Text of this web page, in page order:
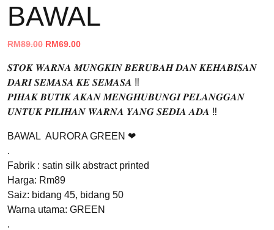
BAWAL
RM89.00 Original
was:
RM89.00.
RM69.00Current
is:
RM69.00.
𝑺𝑻𝑶𝑲 𝑾𝑨𝑹𝑵𝑨 𝑴𝑼𝑵𝑮𝑲𝑰𝑵 𝑩𝑬𝑹𝑼𝑩𝑨𝑯 𝑫𝑨𝑵 𝑲𝑬𝑯𝑨𝑩𝑰𝑺𝑨𝑵
𝑫𝑨𝑹𝑰 𝑺𝑬𝑴𝑨𝑺𝑨 𝑲𝑬 𝑺𝑬𝑴𝑨𝑺𝑨 ‼️
𝑷𝑰𝑯𝑨𝑲 𝑩𝑼𝑻𝑰𝑲 𝑨𝑲𝑨𝑵 𝑴𝑬𝑵𝑮𝑯𝑼𝑩𝑼𝑵𝑮𝑰 𝑷𝑬𝑳𝑨𝑵𝑮𝑮𝑨𝑵
𝑼𝑵𝑻𝑼𝑲 𝑷𝑰𝑳𝑰𝑯𝑨𝑵 𝑾𝑨𝑹𝑵𝑨 𝒀𝑨𝑵𝑮 𝑺𝑬𝑫𝑰𝑨 𝑨𝑫𝑨 ‼️
BAWAL AURORA GREEN ❤
.
Fabrik : satin silk abstract printed
Harga: Rm89
Saiz: bidang 45, bidang 50
Warna utama: GREEN
.